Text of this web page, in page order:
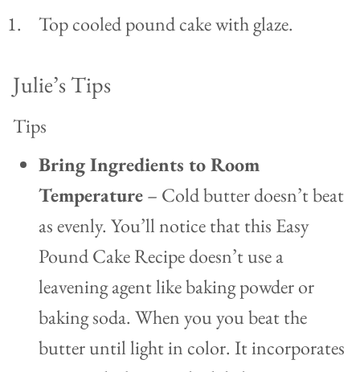
Top cooled pound cake with glaze.
Julie’s Tips
Tips
Bring Ingredients to Room
Temperature– Cold butter doesn’t beat
as evenly. You’ll notice that this Easy
Pound Cake Recipe doesn’t use a
leavening agent like baking powder or
baking soda. When you you beat the
butter until light in color. It incorporates